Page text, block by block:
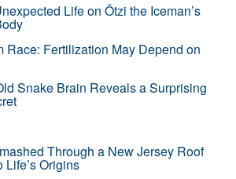
Life on Ötzi the Iceman’s
Race: Fertilization May Depend on
Snake Brain Reveals a Surprising
Through a New Jersey Roof
Origins